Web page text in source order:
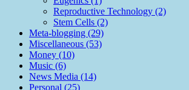
Reproductive Technology (2)
Stem Cells (2)
Meta-blogging (29)
Miscellaneous (53)
Money (10)
Music (6)
News Media (14)
Personal (25)